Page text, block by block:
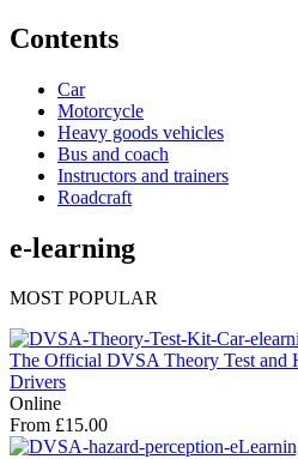
Contents
Car
Motorcycle
Heavy goods vehicles
Bus and coach
Instructors and trainers
Roadcraft
e-learning
MOST POPULAR
The Official DVSA Theory Test and
Drivers
Online
From £15.00